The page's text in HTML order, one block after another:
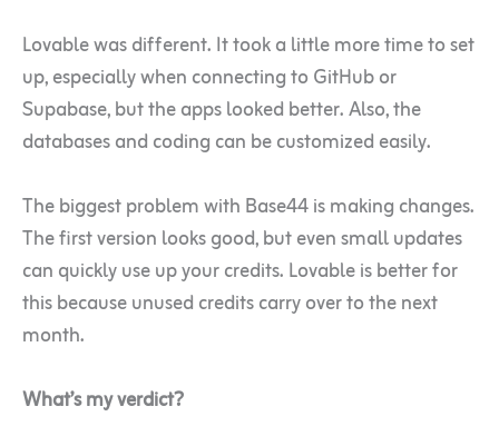
Lovable was different. It took a little more time to set
up, especially when connecting to GitHub or
Supabase, but the apps looked better. Also, the
databases and coding can be customized easily.
The biggest problem with Base44 is making changes.
The first version looks good, but even small updates
can quickly use up your credits. Lovable is better for
this because unused credits carry over to the next
month.
What’s my verdict?